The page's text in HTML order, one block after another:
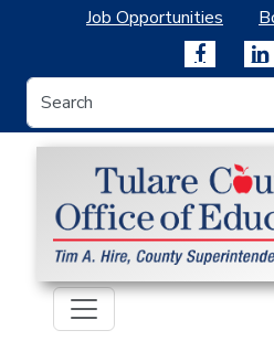
Job Opportunities